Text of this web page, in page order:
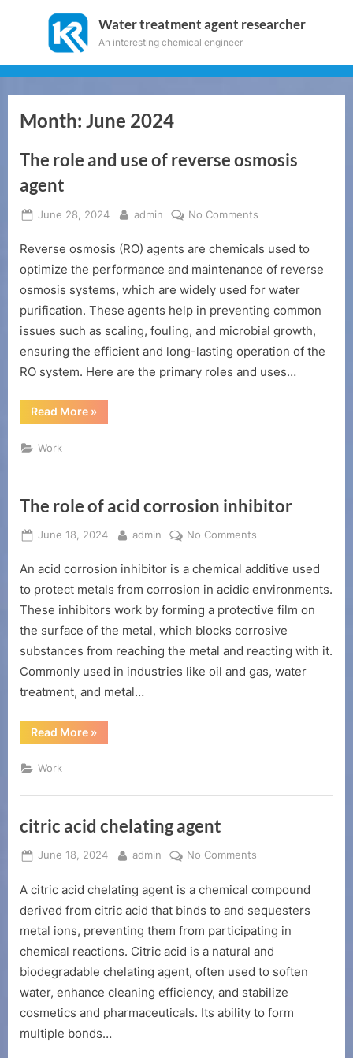
Water treatment agent researcher
An interesting chemical engineer
Month: June 2024
The role and use of reverse osmosis
agent
Posted
June 28, 2024 By
admin No Comments
role
and
reverse
osmosis
agent
Reverse osmosis (RO) agents are chemicals used to
optimize the performance and maintenance of reverse
osmosis systems, which are widely used for water
purification. These agents help in preventing common
issues such as scaling, fouling, and microbial growth,
ensuring the efficient and long-lasting operation of the
RO system. Here are the primary roles and uses…
Read More“The
role
osmosis
»
Work
The role of acid corrosion inhibitor
Posted
June 18, 2024 By
admin No Comments
role
of
acid
inhibitor
An acid corrosion inhibitor is a chemical additive used
to protect metals from corrosion in acidic environments.
These inhibitors work by forming a protective film on
the surface of the metal, which blocks corrosive
substances from reaching the metal and reacting with it.
Commonly used in industries like oil and gas, water
treatment, and metal…
Read More“The
role
»
Work
citric acid chelating agent
Posted
June 18, 2024 By
admin No Comments
acid
chelating
agent
A citric acid chelating agent is a chemical compound
derived from citric acid that binds to and sequesters
metal ions, preventing them from participating in
chemical reactions. Citric acid is a natural and
biodegradable chelating agent, often used to soften
water, enhance cleaning efficiency, and stabilize
cosmetics and pharmaceuticals. Its ability to form
multiple bonds…